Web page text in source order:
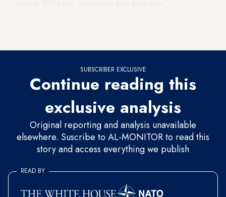
SUBSCRIBER EXCLUSIVE
Continue reading this
exclusive analysis
Original reporting and analysis unavailable
elsewhere. Suscribe to AL-MONITOR to read this
story and access everything we publish
READ BY